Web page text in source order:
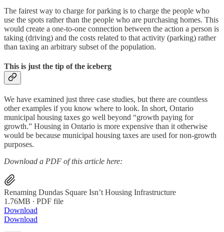
The fairest way to charge for parking is to charge the people who
use the spots rather than the people who are purchasing homes. This
would create a one-to-one connection between the action a person is
taking (driving) and the costs related to that activity (parking) rather
than taxing an arbitrary subset of the population.
This is just the tip of the iceberg
We have examined just three case studies, but there are countless
other examples if you know where to look. In short, Ontario
municipal housing taxes go well beyond “growth paying for
growth.” Housing in Ontario is more expensive than it otherwise
would be because municipal housing taxes are used for non-growth
purposes.
Download a PDF of this article here:
Renaming Dundas Square Isn’t Housing Infrastructure
1.76MB ∙ PDF file
Download
Download